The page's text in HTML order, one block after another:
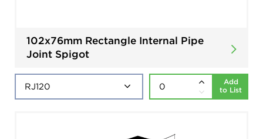
102x76mm Rectangle Internal Pipe
Joint Spigot
Add
to List